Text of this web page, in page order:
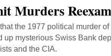
Murders
that the 1977 political murder
up mysterious Swiss Bank
and the CIA.